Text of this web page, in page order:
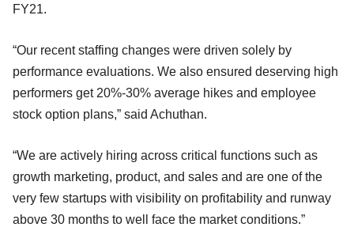
FY21.
“Our recent staffing changes were driven solely by
performance evaluations. We also ensured deserving high
performers get 20%-30% average hikes and employee
stock option plans,” said Achuthan.
“We are actively hiring across critical functions such as
growth marketing, product, and sales and are one of the
very few startups with visibility on profitability and runway
above 30 months to well face the market conditions.”